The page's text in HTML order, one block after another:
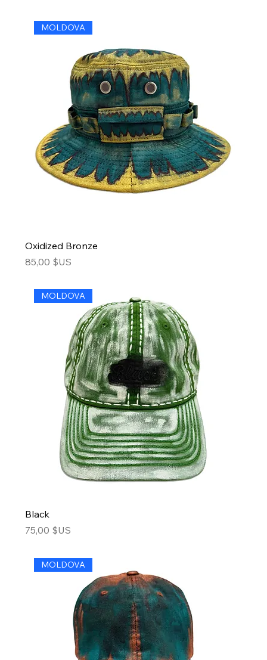
MOLDOVA
Oxidized Bronze
Price
85,00 $US
MOLDOVA
Black
Price
75,00 $US
MOLDOVA